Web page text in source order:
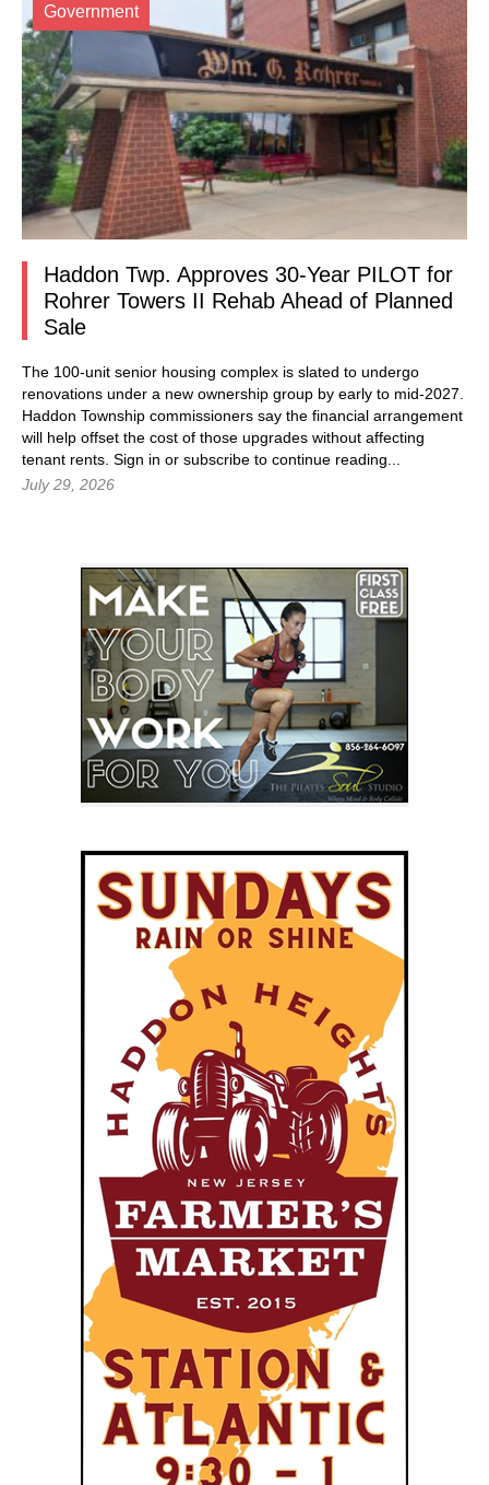
Government
Haddon Twp. Approves 30-Year PILOT for
Rohrer Towers II Rehab Ahead of Planned
Sale
The 100-unit senior housing complex is slated to undergo
renovations under a new ownership group by early to mid-2027.
Haddon Township commissioners say the financial arrangement
will help offset the cost of those upgrades without affecting
tenant rents. Sign in or subscribe to continue reading...
July 29, 2026